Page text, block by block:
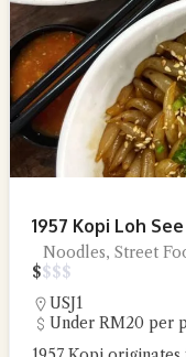
1957 Kopi Loh See
Noodles, Street
$$$$
USJ1
Under RM20 per